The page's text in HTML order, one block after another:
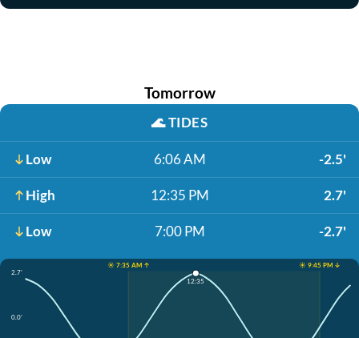
Tomorrow
🌊TIDES
Low 6:06 AM -2.5'
High 12:35 PM 2.7'
Low 7:00 PM -2.7'
☀️ 7:35 AM ↑
☀️ 9:45 PM ↓
2.7'
0.0'
12:35